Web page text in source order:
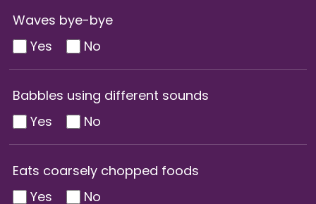
Waves bye-bye
Yes
No
Babbles using different sounds
Yes
No
Eats coarsely chopped foods
Yes
No